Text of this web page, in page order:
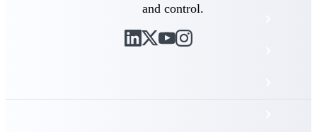
Pricing Intelligence
and control.